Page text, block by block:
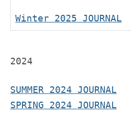
Winter 2025 JOURNAL
2024
SUMMER 2024 JOURNAL
SPRING 2024 JOURNAL